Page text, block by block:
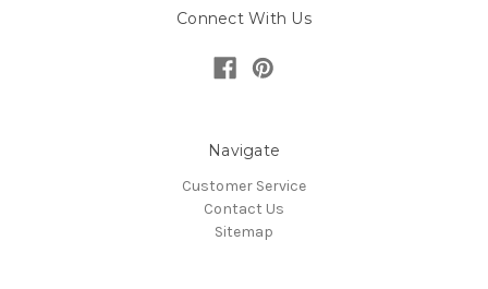
Connect With Us
Navigate
Customer Service
Contact Us
Sitemap